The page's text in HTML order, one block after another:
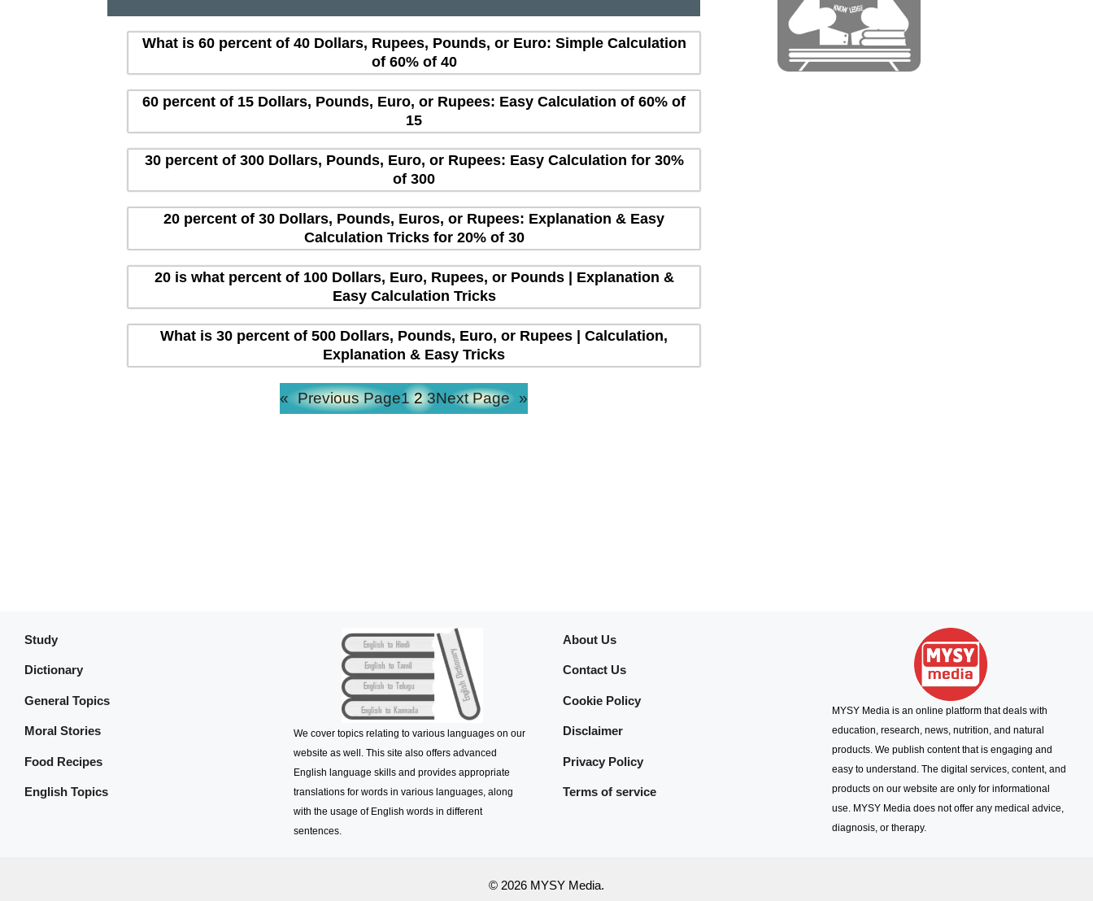
What is 60 percent of 40 Dollars, Rupees, Pounds, or Euro: Simple Calculation
of 60% of 40
60 percent of 15 Dollars, Pounds, Euro, or Rupees: Easy Calculation of 60% of
15
30 percent of 300 Dollars, Pounds, Euro, or Rupees: Easy Calculation for 30%
of 300
20 percent of 30 Dollars, Pounds, Euros, or Rupees: Explanation & Easy
Calculation Tricks for 20% of 30
20 is what percent of 100 Dollars, Euro, Rupees, or Pounds | Explanation &
Easy Calculation Tricks
What is 30 percent of 500 Dollars, Pounds, Euro, or Rupees | Calculation,
Explanation & Easy Tricks
« Previous Page1 2 3Next Page »
Study
Dictionary
General Topics
Moral Stories
Food Recipes
English Topics
We cover topics relating to various languages on our
website as well. This site also offers advanced
English language skills and provides appropriate
translations for words in various languages, along
with the usage of English words in different
sentences.
About Us
Contact Us
Cookie Policy
Disclaimer
Privacy Policy
Terms of service
MYSY Media is an online platform that deals with
education, research, news, nutrition, and natural
products. We publish content that is engaging and
easy to understand. The digital services, content, and
products on our website are only for informational
use. MYSY Media does not offer any medical advice,
diagnosis, or therapy.
© 2026 MYSY Media.